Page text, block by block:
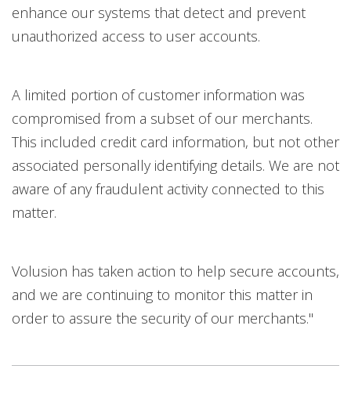
enhance our systems that detect and prevent
unauthorized access to user accounts.
A limited portion of customer information was
compromised from a subset of our merchants.
This included credit card information, but not other
associated personally identifying details. We are not
aware of any fraudulent activity connected to this
matter.
Volusion has taken action to help secure accounts,
and we are continuing to monitor this matter in
order to assure the security of our merchants."